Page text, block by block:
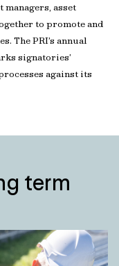
asset
to promote and
The PRI’s annual
signatories’
against its
term